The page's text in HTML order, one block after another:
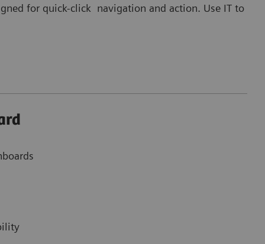
for quick-click navigation and action. Use IT to